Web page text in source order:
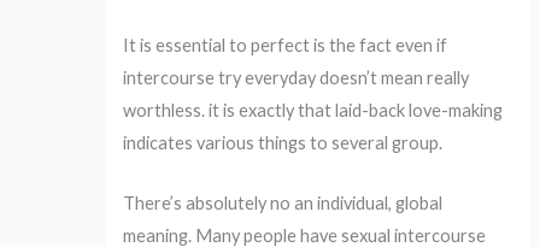
It is essential to perfect is the fact even if
intercourse try everyday doesn’t mean really
worthless. it is exactly that laid-back love-making
indicates various things to several group.
There’s absolutely no an individual, global
meaning. Many people have sexual intercourse